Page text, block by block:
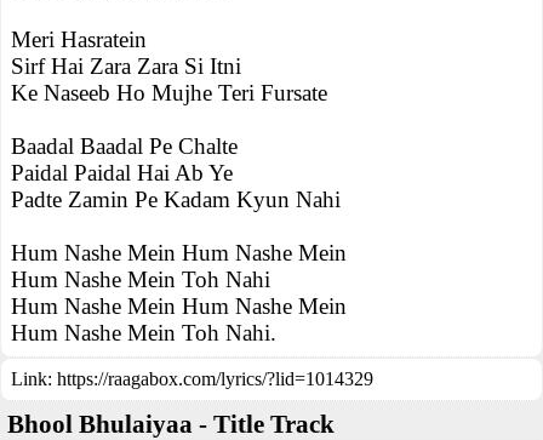
Meri Hasratein
Sirf Hai Zara Zara Si Itni
Ke Naseeb Ho Mujhe Teri Fursate
Baadal Baadal Pe Chalte
Paidal Paidal Hai Ab Ye
Padte Zamin Pe Kadam Kyun Nahi
Hum Nashe Mein Hum Nashe Mein
Hum Nashe Mein Toh Nahi
Hum Nashe Mein Hum Nashe Mein
Hum Nashe Mein Toh Nahi.
Link: https://raagabox.com/lyrics/?lid=1014329
Bhool Bhulaiyaa - Title Track